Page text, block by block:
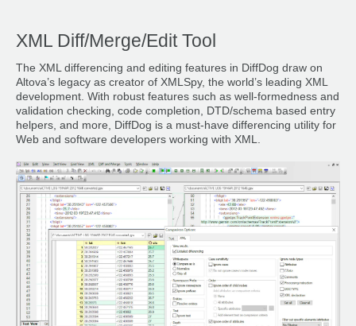
XML Diff/Merge/Edit Tool
The XML differencing and editing features in DiffDog draw on
Altova’s legacy as creator of XMLSpy, the world’s leading XML
development. With robust features such as well-formedness and
validation checking, code completion, DTD/schema based entry
helpers, and more, DiffDog is a must-have differencing utility for
Web and software developers working with XML.